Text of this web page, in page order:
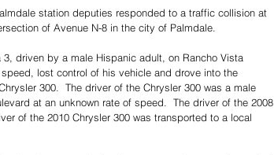
station deputies responded to a traffic collision at
of Avenue N-8 in the city of Palmdale.
driven by a male Hispanic adult, on Rancho Vista
lost control of his vehicle and drove into the
300.  The driver of the Chrysler 300 was a male
at an unknown rate of speed.  The driver of the 2008
of the 2010 Chrysler 300 was transported to a local